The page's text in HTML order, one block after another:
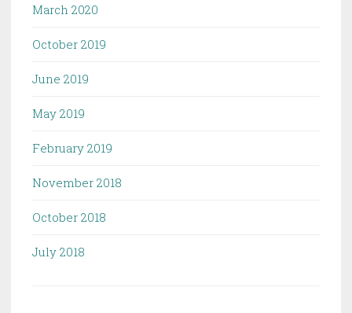
March 2020
October 2019
June 2019
May 2019
February 2019
November 2018
October 2018
July 2018